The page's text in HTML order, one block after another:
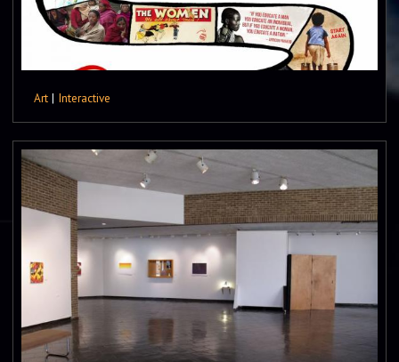
Art | Interactive